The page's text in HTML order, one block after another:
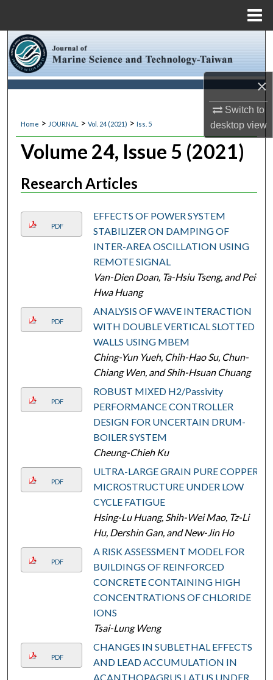
×
Switch to
desktopview
Browse Collections
About
Digital Commons Network™
Home > JOURNAL > Vol. 24 (2021) > Iss. 5
Volume 24, Issue 5 (2021)
Research Articles
PDF
EFFECTS OF POWER SYSTEM
STABILIZER ON DAMPING OF
INTER-AREA OSCILLATION USING
REMOTE SIGNAL
Van-Dien Doan, Ta-Hsiu Tseng, and Pei-
Hwa Huang
PDF
ANALYSIS OF WAVE INTERACTION
WITH DOUBLE VERTICAL SLOTTED
WALLS USING MBEM
Ching-Yun Yueh, Chih-Hao Su, Chun-
Chiang Wen, and Shih-Hsuan Chuang
PDF
ROBUST MIXED H2/Passivity
PERFORMANCE CONTROLLER
DESIGN FOR UNCERTAIN DRUM-
BOILER SYSTEM
Cheung-Chieh Ku
PDF
ULTRA-LARGE GRAIN PURE COPPER
MICROSTRUCTURE UNDER LOW
CYCLE FATIGUE
Hsing-Lu Huang, Shih-Wei Mao, Tz-Li
Hu, Dershin Gan, and New-Jin Ho
PDF
A RISK ASSESSMENT MODEL FOR
BUILDINGS OF REINFORCED
CONCRETE CONTAINING HIGH
CONCENTRATIONS OF CHLORIDE
IONS
Tsai-Lung Weng
PDF
CHANGES IN SUBLETHAL EFFECTS
AND LEAD ACCUMULATION IN
ACANTHOPAGRUS LATUS UNDER